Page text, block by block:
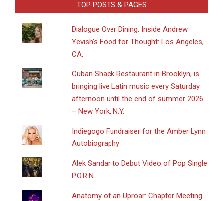
TOP POSTS & PAGES
Dialogue Over Dining: Inside Andrew
Yevish’s Food for Thought: Los Angeles,
CA.
​Cuban Shack Restaurant in Brooklyn, is
bringing live Latin music every Saturday
afternoon until the end of summer 2026
– New York, N.Y.
Indiegogo Fundraiser for the Amber Lynn
Autobiography
Alek Sandar to Debut Video of Pop Single
P.O.R.N.
Anatomy of an Uproar: Chapter Meeting